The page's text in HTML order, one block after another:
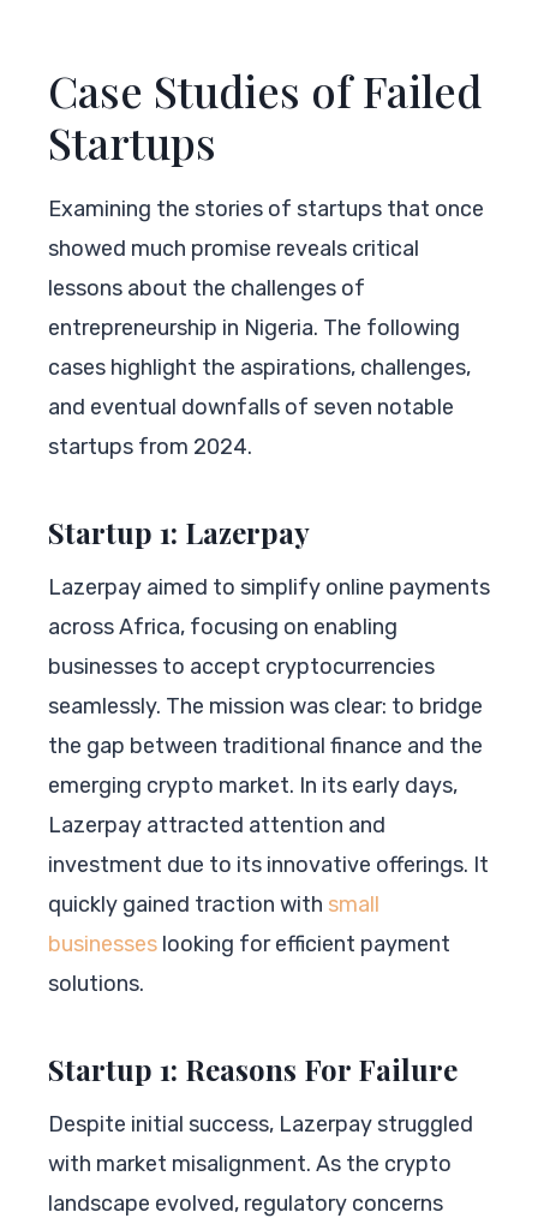
Case Studies of Failed
Startups
Examining the stories of startups that once
showed much promise reveals critical
lessons about the challenges of
entrepreneurship in Nigeria. The following
cases highlight the aspirations, challenges,
and eventual downfalls of seven notable
startups from 2024.
Startup 1: Lazerpay
Lazerpay aimed to simplify online payments
across Africa, focusing on enabling
businesses to accept cryptocurrencies
seamlessly. The mission was clear: to bridge
the gap between traditional finance and the
emerging crypto market. In its early days,
Lazerpay attracted attention and
investment due to its innovative offerings. It
quickly gained traction with small
businesses looking for efficient payment
solutions.
Startup 1: Reasons For Failure
Despite initial success, Lazerpay struggled
with market misalignment. As the crypto
landscape evolved, regulatory concerns